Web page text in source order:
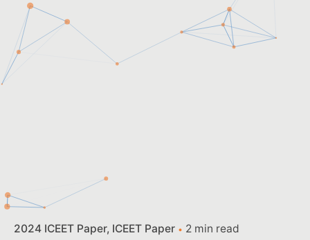
2024 ICEET Paper ICEET Paper 2 min read